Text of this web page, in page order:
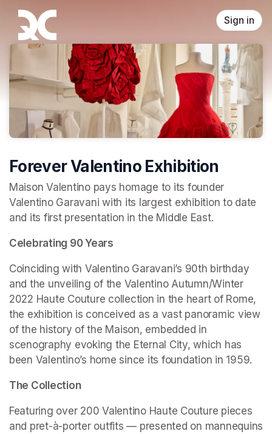
Skip header
Sign in
Forever Valentino Exhibition
Maison Valentino pays homage to its founder
Valentino Garavani with its largest exhibition to date
and its first presentation in the Middle East.
Celebrating 90 Years
Coinciding with Valentino Garavani’s 90th birthday
and the unveiling of the Valentino Autumn/Winter
2022 Haute Couture collection in the heart of Rome,
the exhibition is conceived as a vast panoramic view
of the history of the Maison, embedded in
scenography evoking the Eternal City, which has
been Valentino’s home since its foundation in 1959.
The Collection
Featuring over 200 Valentino Haute Couture pieces
and pret-à-porter outfits — presented on mannequins